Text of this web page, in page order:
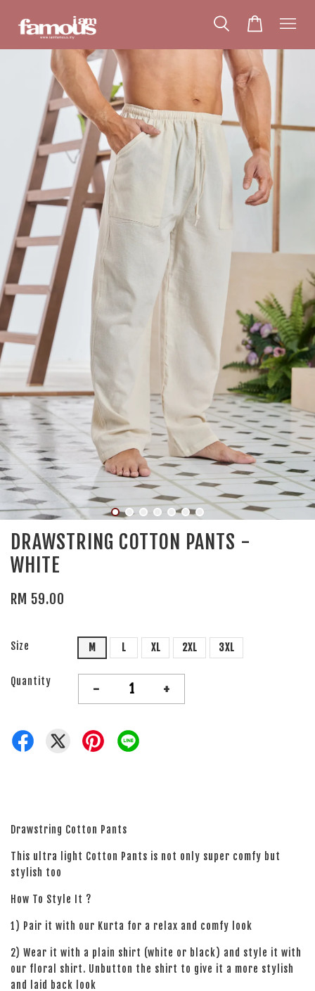
DRAWSTRING COTTON PANTS -
WHITE
RM 59.00
Size M L XL 2XL 3XL
Quantity - +
Drawstring Cotton Pants
This ultra light Cotton Pants is not only super comfy but
stylish too
How To Style It ?
1) Pair it with our Kurta for a relax and comfy look
2) Wear it with a plain shirt (white or black) and style it with
our floral shirt. Unbutton the shirt to give it a more stylish
and laid back look